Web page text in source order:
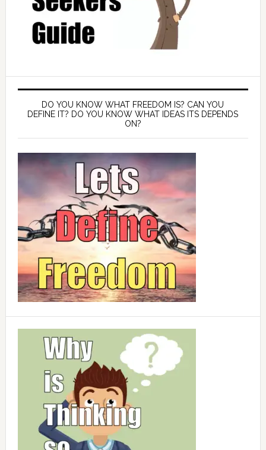
DO YOU KNOW WHAT FREEDOM IS? CAN YOU
DEFINE IT? DO YOU KNOW WHAT IDEAS ITS DEPENDS
ON?